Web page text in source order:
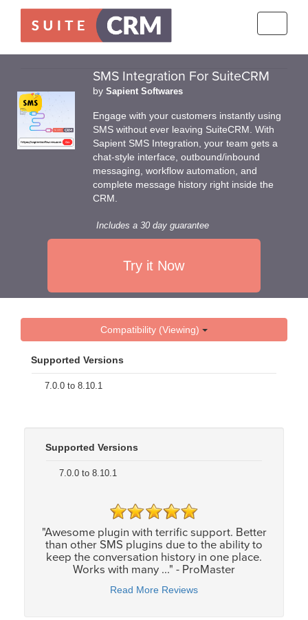
SMS Integration For SuiteCRM
by Sapient Softwares
Engage with your customers instantly using
SMS without ever leaving SuiteCRM. With
Sapient SMS Integration, your team gets a
chat-style interface, outbound/inbound
messaging, workflow automation, and
complete message history right inside the
CRM.
Includes a 30 day guarantee
Try it Now
Compatibility (Viewing)
Supported Versions
7.0.0 to 8.10.1
Supported Versions
7.0.0 to 8.10.1
"Awesome plugin with terrific support. Better
than other SMS plugins due to the ability to
keep the conversation history in one place.
Works with many ..." - ProMaster
Read More Reviews